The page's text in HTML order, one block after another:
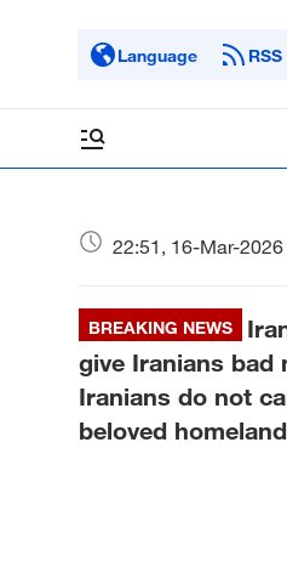
Language RSS
22:51, 16-Mar-2026
BREAKING NEWS
give Iranians bad
Iranians do not
beloved